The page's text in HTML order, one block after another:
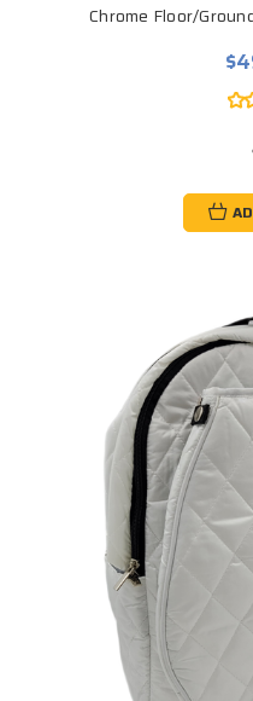
Chrome Floor/